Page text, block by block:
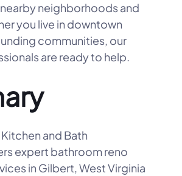
neighborhoods and
you live in downtown
communities, our
are ready to help.
and Bath
expert bathroom reno
in Gilbert, West Virginia